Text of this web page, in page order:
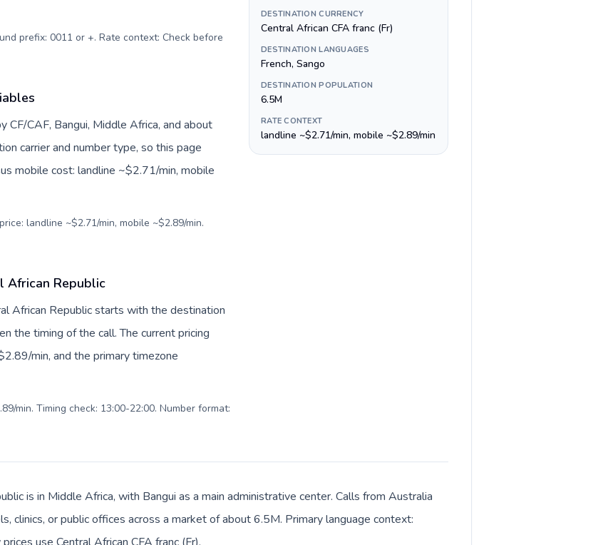
prefix: 0011 or +. Rate context: Check before
CF/CAF, Bangui, Middle Africa, and about
carrier and number type, so this page
mobile cost: landline ~$2.71/min, mobile
landline ~$2.71/min, mobile ~$2.89/min.
African Republic
African Republic starts with the destination
the timing of the call. The current pricing
min, and the primary timezone
min. Timing check: 13:00-22:00. Number format:
DESTINATION CURRENCY
Central African CFA franc (Fr)
DESTINATION LANGUAGES
French, Sango
DESTINATION POPULATION
6.5M
RATE CONTEXT
landline ~$2.71/min, mobile ~$2.89/min
is in Middle Africa, with Bangui as a main administrative center. Calls from Australia
clinics, or public offices across a market of about 6.5M. Primary language context: